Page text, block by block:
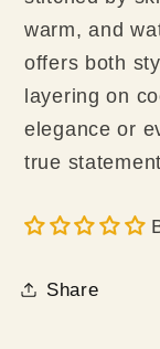
warm, and
offers both
layering on
elegance or
true
Share